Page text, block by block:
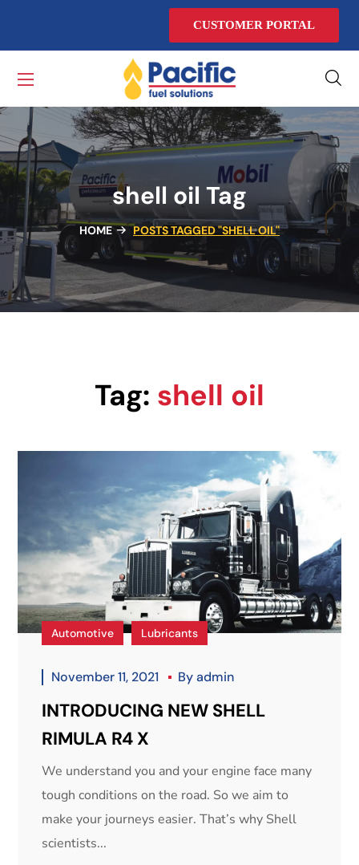
CUSTOMER PORTAL
shell oil Tag
HOME POSTS TAGGED "SHELL OIL"
Tag: shell oil
Automotive Lubricants
November 11, 2021 Byadmin
INTRODUCING NEW SHELL
RIMULA R4 X
We understand you and your engine face many
tough conditions on the road. So we aim to
make your journeys easier. That’s why Shell
scientists...